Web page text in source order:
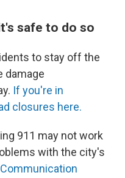
safe to do so
to stay off the
damage
If you're in
closures here.
911 may not work
with the city's